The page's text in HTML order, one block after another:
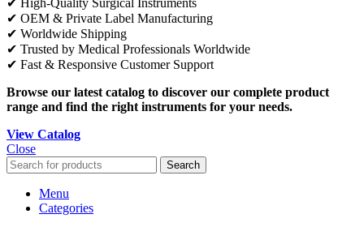
✔ OEM & Private Label Manufacturing
✔ Worldwide Shipping
✔ Trusted by Medical Professionals Worldwide
✔ Fast & Responsive Customer Support
Browse our latest catalog to discover our complete product
range and find the right instruments for your needs.
View Catalog
Close
Search
Menu
Categories